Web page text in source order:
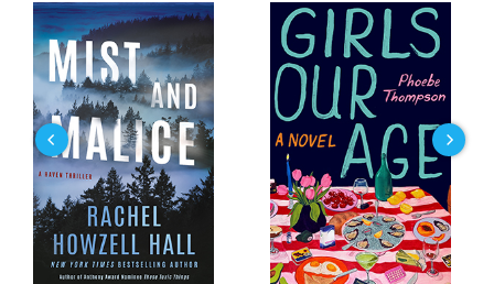
rogue werewolf, Scarlett will need help from both Eli and
Detective Jesse Cruz of the LAPD…a situation that will force
her to finally choose between them.
However, Scarlett and her friends aren’t the only ones on the
hunt—someone else is chasing the wolf. Someone with no
reservations about collateral damage. Now Scarlett and her
allies must stop both the rogue wolf and the deadly hunter
before the full moon rises and all hell breaks loose.
Filled with the same suspense and wit readers loved inDead
SpotsandTrail of Dead, this may be Scarlett Bernard’s most